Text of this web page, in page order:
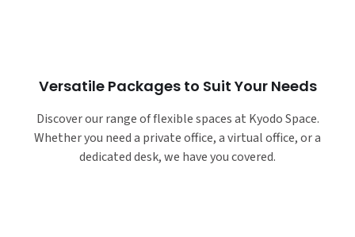
Versatile Packages to Suit Your Needs
Discover our range of flexible spaces at Kyodo Space.
Whether you need a private office, a virtual office, or a
dedicated desk, we have you covered.